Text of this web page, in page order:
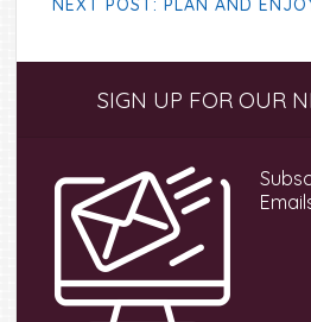
NEXT POST: PLAN AND
SidebarSIGN UP FOR OUR